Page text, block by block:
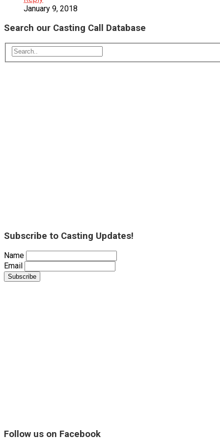
January 9, 2018
Search our Casting Call Database
Subscribe to Casting Updates!
Name
Email
Follow us on Facebook